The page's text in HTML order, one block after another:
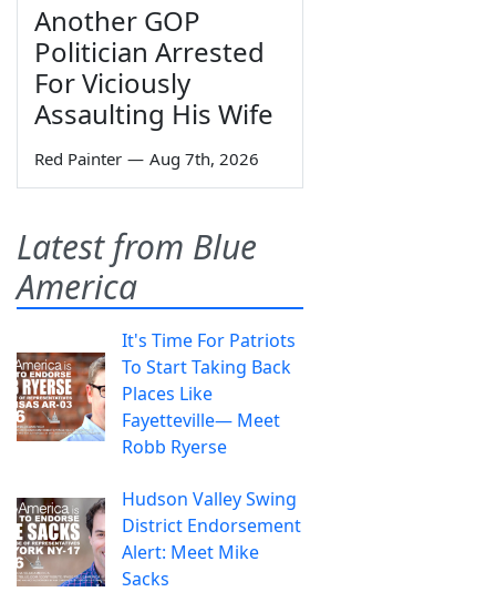
Another GOP
Politician Arrested
For Viciously
Assaulting His Wife
Red Painter — Aug 7th, 2026
Latest from Blue
America
It's Time For Patriots
To Start Taking Back
Places Like
Fayetteville— Meet
Robb Ryerse
Hudson Valley Swing
District Endorsement
Alert: Meet Mike
Sacks